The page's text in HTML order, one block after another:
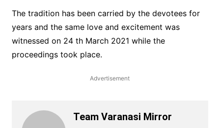
The tradition has been carried by the devotees for
years and the same love and excitement was
witnessed on 24 th March 2021 while the
proceedings took place.
Advertisement
Team Varanasi Mirror